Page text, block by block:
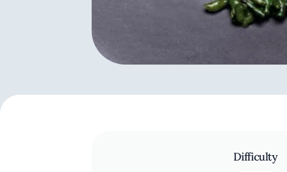
Difficulty